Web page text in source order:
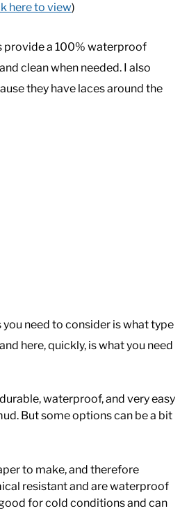
here to view)
provide a 100% waterproof
clean when needed. I also
they have laces around the
need to consider is what type
here, quickly, is what you need
waterproof, and very easy
But some options can be a bit
to make, and therefore
resistant and are waterproof
for cold conditions and can